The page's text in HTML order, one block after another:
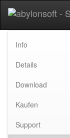
Info
Details
Download
Kaufen
Support